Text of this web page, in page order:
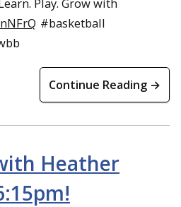
#basketball
Continue Reading →
Heather